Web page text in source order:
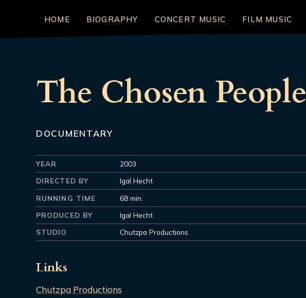
HOME BIOGRAPHY CONCERT MUSIC FILM MUSIC
The Chosen People
DOCUMENTARY
YEAR
2003
DIRECTED BY
Igal Hecht
RUNNING TIME
68 min.
PRODUCED BY
Igal Hecht
STUDIO
Chutzpa Productions
Links
Chutzpa Productions